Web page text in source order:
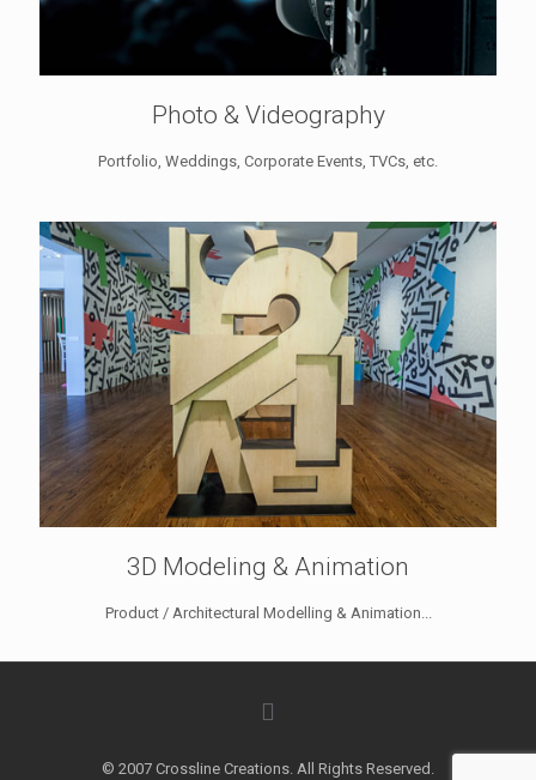
Photo & Videography
Portfolio, Weddings, Corporate Events, TVCs, etc.
3D Modeling & Animation
Product / Architectural Modelling & Animation...
© 2007 Crossline Creations. All Rights Reserved.